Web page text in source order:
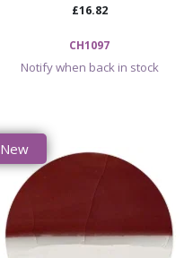
£16.82
CH1097
Notify when back in stock
New